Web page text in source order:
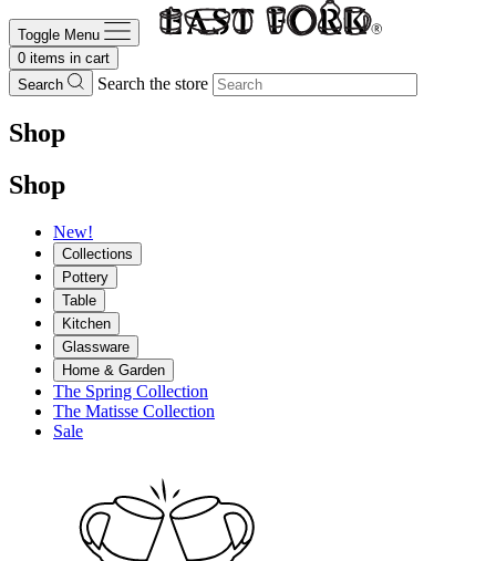
Toggle Menu
0 items in cart
Search
Search the store
Shop
Shop
New!
Collections
Pottery
Table
Kitchen
Glassware
Home & Garden
The Spring Collection
The Matisse Collection
Sale